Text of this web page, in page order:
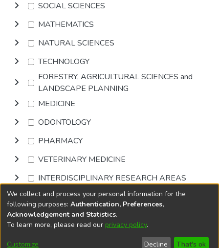
SOCIAL SCIENCES
MATHEMATICS
NATURAL SCIENCES
TECHNOLOGY
FORESTRY, AGRICULTURAL SCIENCES and
LANDSCAPE PLANNING
MEDICINE
ODONTOLOGY
PHARMACY
VETERINARY MEDICINE
INTERDISCIPLINARY RESEARCH AREAS
Browse
DSpace softwarecopyright © 2002-2026
Cookie
End User
Send
We collect and process your personal information for the
following purposes: Authentication, Preferences,
Acknowledgement and Statistics.
To learn more, please read our privacy policy.
Customize Decline That's ok